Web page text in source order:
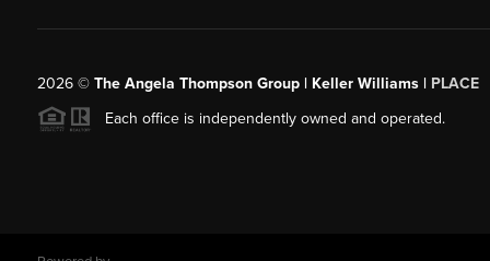
2026© The Angela Thompson Group | Keller Williams | PLACE
Each office is independently owned and operated.